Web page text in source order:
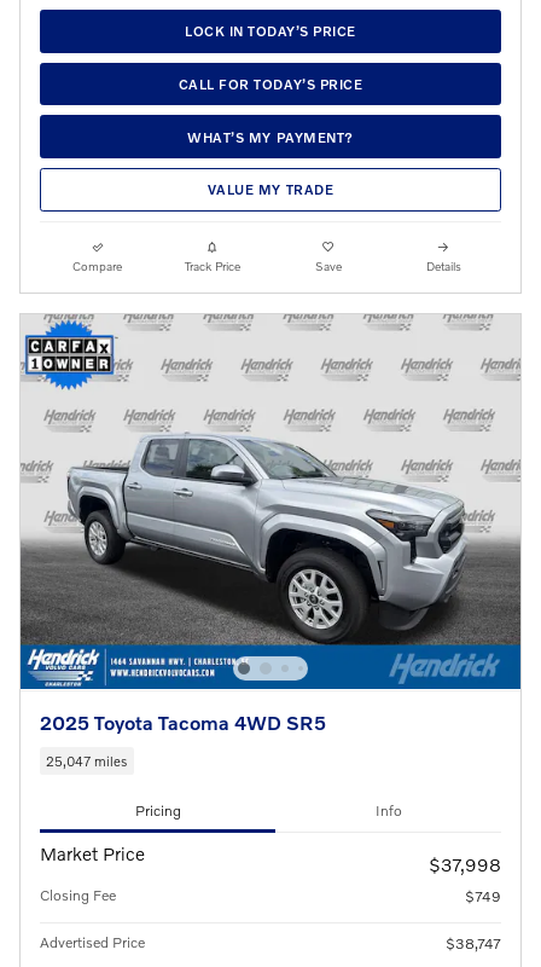
LOCK IN TODAY’S PRICE
CALL FOR TODAY’S PRICE
WHAT’S MY PAYMENT?
VALUE MY TRADE
Compare Track Price Save Details
2025 Toyota Tacoma 4WD SR5
25,047 miles
Pricing Info
Market Price $37,998
Closing Fee $749
Advertised Price $38,747